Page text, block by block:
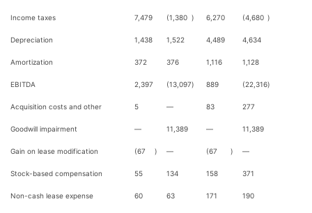
Income taxes 7,479 (1,380 ) 6,270 (4,680 )
Depreciation 1,438 1,522 4,489 4,634
Amortization 372 376 1,116 1,128
EBITDA 2,397 (13,097) 889 (22,316)
Acquisition costs and other 5 — 83 277
Goodwill impairment — 11,389 — 11,389
Gain on lease modification (67 ) — (67 ) —
Stock-based compensation 55 134 158 371
Non-cash lease expense 60 63 171 190